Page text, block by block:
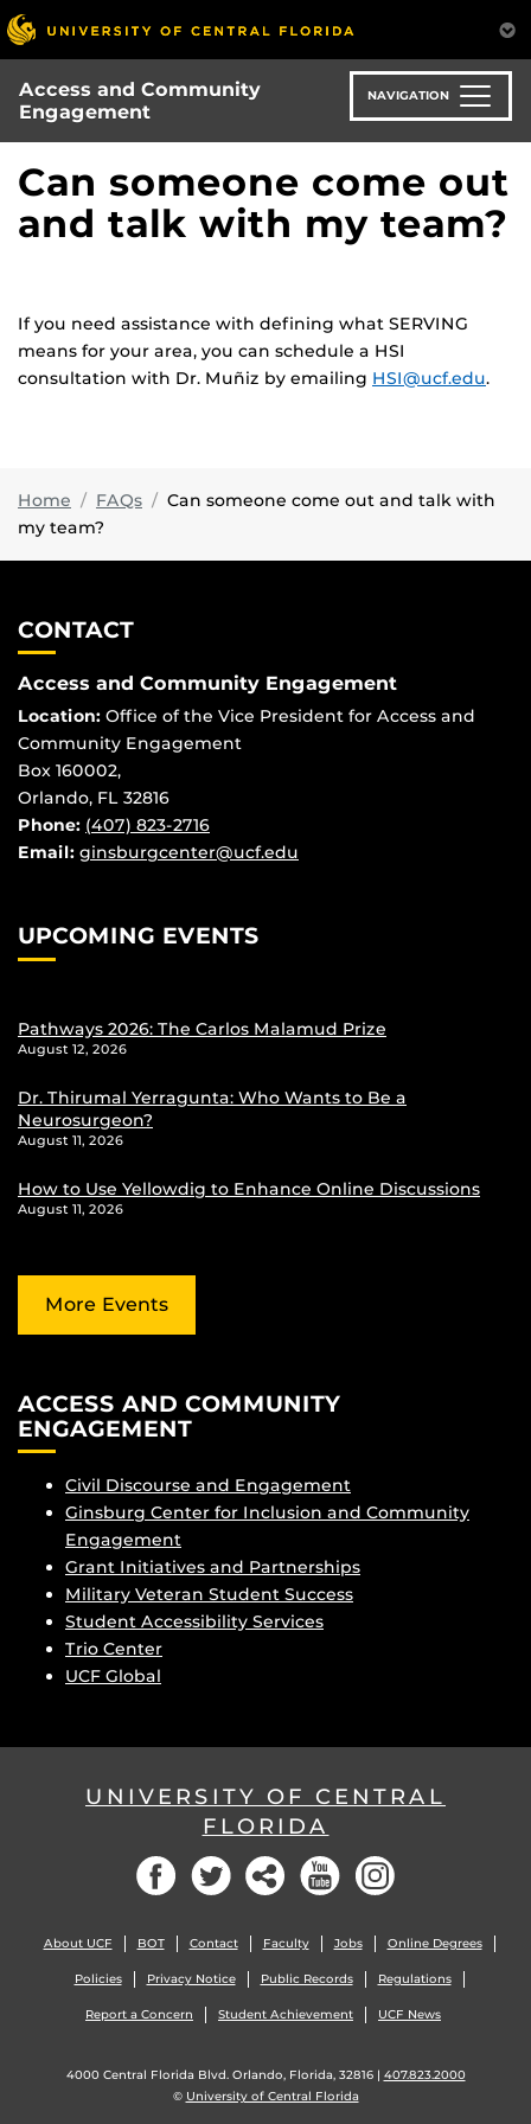
Skip
to
main
content
Access and Community
Engagement
NAVIGATION
Can someone come out
and talk with my team?
If you need assistance with defining what SERVING
means for your area, you can schedule a HSI
consultation with Dr. Muñiz by emailing HSI@ucf.edu.
Home FAQs
Can someone come out and talk with
my team?
CONTACT
Access and Community Engagement
Location: Office of the Vice President for Access and
Community Engagement
Box 160002,
Orlando, FL 32816
Phone: (407) 823-2716
Email: ginsburgcenter@ucf.edu
UPCOMING EVENTS
Pathways 2026: The Carlos Malamud Prize
August 12, 2026
Dr. Thirumal Yerragunta: Who Wants to Be a
Neurosurgeon?
August 11, 2026
How to Use Yellowdig to Enhance Online Discussions
August 11, 2026
More Events
ACCESS AND COMMUNITY
ENGAGEMENT
Civil Discourse and Engagement
Ginsburg Center for Inclusion and Community
Engagement
Grant Initiatives and Partnerships
Military Veteran Student Success
Student Accessibility Services
Trio Center
UCF Global
UNIVERSITY OF CENTRAL
FLORIDA
FacebookTwitter Social YouTube
About UCF BOT Contact Faculty Jobs Online Degrees
Policies Privacy Notice Public Records Regulations
Report a Concern Student Achievement UCF News
4000 Central Florida Blvd. Orlando, Florida, 32816 | 407.823.2000
© University of Central Florida